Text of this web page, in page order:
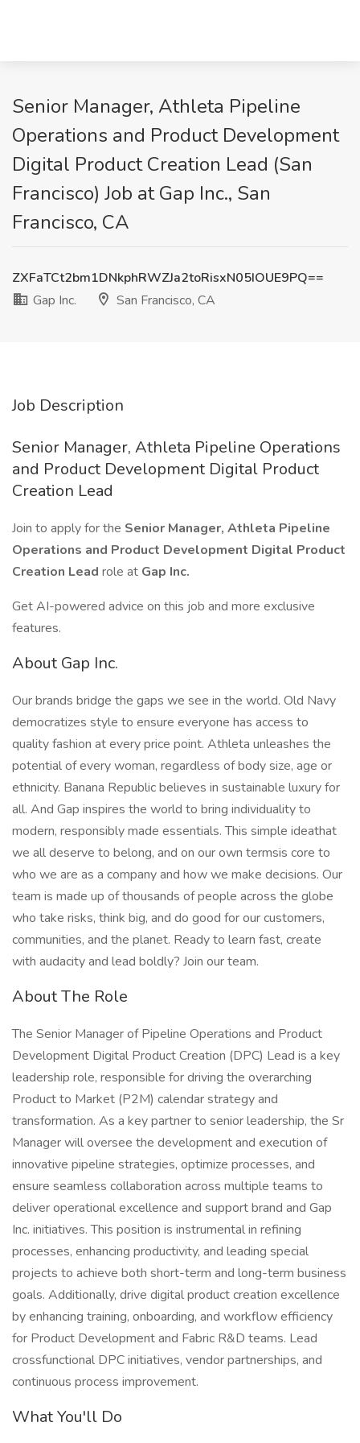
Senior Manager, Athleta Pipeline
Operations and Product Development
Digital Product Creation Lead (San
Francisco) Job at Gap Inc., San
Francisco, CA
ZXFaTCt2bm1DNkphRWZJa2toRisxN05IOUE9PQ==
Gap Inc.
San Francisco, CA
Job Description
Senior Manager, Athleta Pipeline Operations
and Product Development Digital Product
Creation Lead
Join to apply for the Senior Manager, Athleta Pipeline
Operations and Product Development Digital Product
Creation Lead role at Gap Inc.
Get AI-powered advice on this job and more exclusive
features.
About Gap Inc.
Our brands bridge the gaps we see in the world. Old Navy
democratizes style to ensure everyone has access to
quality fashion at every price point. Athleta unleashes the
potential of every woman, regardless of body size, age or
ethnicity. Banana Republic believes in sustainable luxury for
all. And Gap inspires the world to bring individuality to
modern, responsibly made essentials. This simple ideathat
we all deserve to belong, and on our own termsis core to
who we are as a company and how we make decisions. Our
team is made up of thousands of people across the globe
who take risks, think big, and do good for our customers,
communities, and the planet. Ready to learn fast, create
with audacity and lead boldly? Join our team.
About The Role
The Senior Manager of Pipeline Operations and Product
Development Digital Product Creation (DPC) Lead is a key
leadership role, responsible for driving the overarching
Product to Market (P2M) calendar strategy and
transformation. As a key partner to senior leadership, the Sr
Manager will oversee the development and execution of
innovative pipeline strategies, optimize processes, and
ensure seamless collaboration across multiple teams to
deliver operational excellence and support brand and Gap
Inc. initiatives. This position is instrumental in refining
processes, enhancing productivity, and leading special
projects to achieve both short-term and long-term business
goals. Additionally, drive digital product creation excellence
by enhancing training, onboarding, and workflow efficiency
for Product Development and Fabric R&D teams. Lead
crossfunctional DPC initiatives, vendor partnerships, and
continuous process improvement.
What You'll Do